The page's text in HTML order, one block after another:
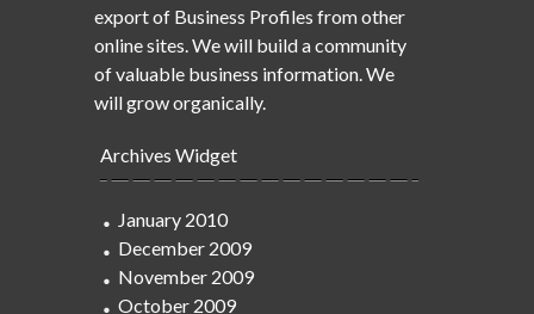
export of Business Profiles from other
online sites. We will build a community
of valuable business information. We
will grow organically.
Archives Widget
January 2010
December 2009
November 2009
October 2009